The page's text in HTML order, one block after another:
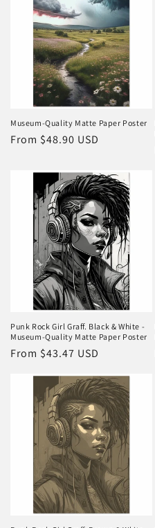
Museum-Quality Matte Paper Poster
Regular
From $48.90 USD
Punk Rock Girl Graff. Black & White -
Museum-Quality Matte Paper Poster
Regular
From $43.47 USD